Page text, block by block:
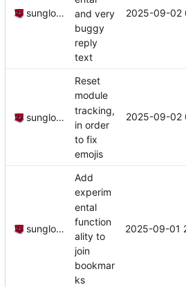
sunglocto
and very
buggy
reply
text
2025-09-02
sunglocto
Reset
module
tracking,
in order
to fix
emojis
2025-09-02
sunglocto
Add
experim
ental
function
ality to
join
bookmar
ks
2025-09-01